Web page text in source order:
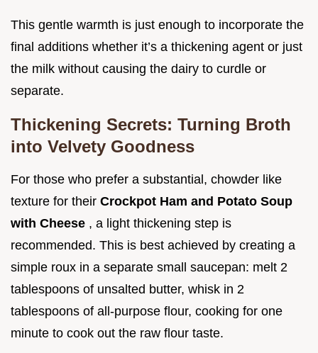
This gentle warmth is just enough to incorporate the
final additions whether it’s a thickening agent or just
the milk without causing the dairy to curdle or
separate.
Thickening Secrets: Turning Broth
into Velvety Goodness
For those who prefer a substantial, chowder like
texture for their Crockpot Ham and Potato Soup
with Cheese , a light thickening step is
recommended. This is best achieved by creating a
simple roux in a separate small saucepan: melt 2
tablespoons of unsalted butter, whisk in 2
tablespoons of all-purpose flour, cooking for one
minute to cook out the raw flour taste.